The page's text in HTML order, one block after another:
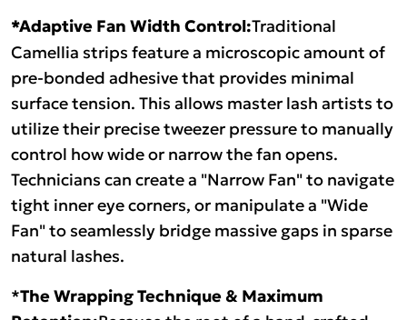
*Adaptive Fan Width Control:Traditional
Camellia strips feature a microscopic amount of
pre-bonded adhesive that provides minimal
surface tension. This allows master lash artists to
utilize their precise tweezer pressure to manually
control how wide or narrow the fan opens.
Technicians can create a "Narrow Fan" to navigate
tight inner eye corners, or manipulate a "Wide
Fan" to seamlessly bridge massive gaps in sparse
natural lashes.
*The Wrapping Technique & Maximum